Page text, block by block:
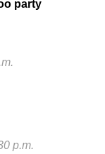
party
p.m.